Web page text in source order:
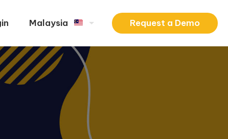
Malaysia Request a Demo